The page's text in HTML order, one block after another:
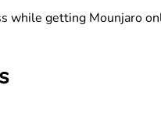
while getting Mounjaro